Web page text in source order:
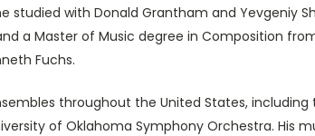
with Donald Grantham and Yevgeniy
a Master of Music degree in Composition
Fuchs.
throughout the United States, including
of Oklahoma Symphony Orchestra. His